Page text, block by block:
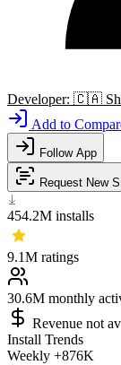
Developer: 🇨🇦
Add to
Follow App
Request New
454.2M installs
9.1M ratings
30.6M monthly
Revenue not
Install Trends
Weekly +876K